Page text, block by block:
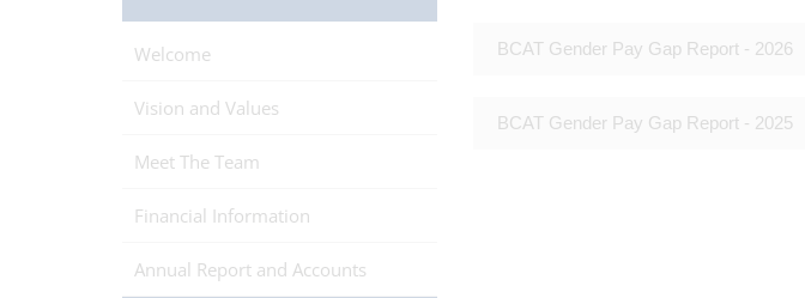
BCAT Gender Pay Gap Report - 2026
BCAT Gender Pay Gap Report - 2025
Welcome
Vision and Values
Meet The Team
Financial Information
Annual Report and Accounts